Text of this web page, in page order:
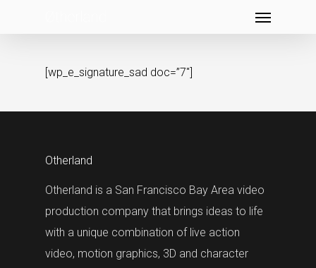
[wp_e_signature_sad doc=”7″]
Otherland
Otherland is a San Francisco Bay Area video
production company that brings ideas to life
with a unique combination of live action
video, motion graphics, 3D and character